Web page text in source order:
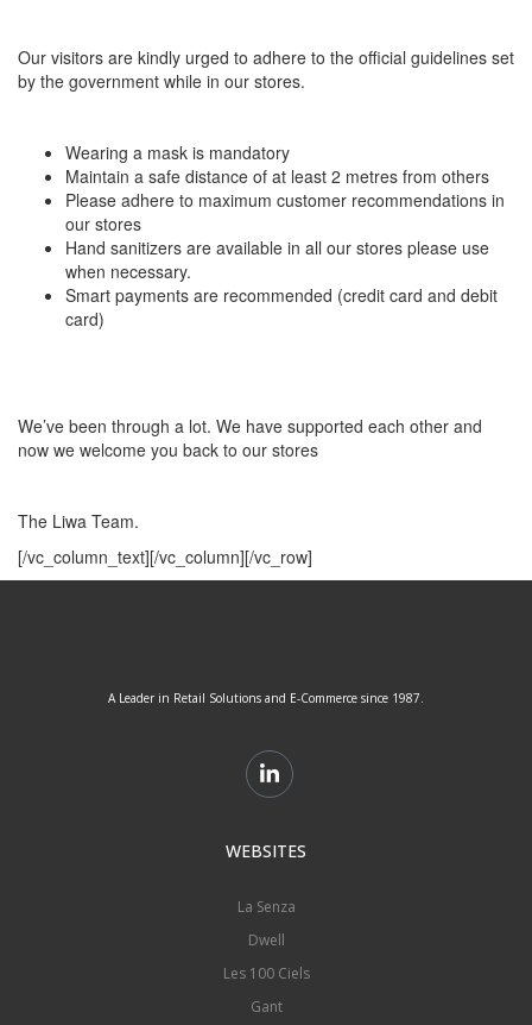
Our visitors are kindly urged to adhere to the official guidelines set
by the government while in our stores.
Wearing a mask is mandatory
Maintain a safe distance of at least 2 metres from others
Please adhere to maximum customer recommendations in
our stores
Hand sanitizers are available in all our stores please use
when necessary.
Smart payments are recommended (credit card and debit
card)
We’ve been through a lot. We have supported each other and
now we welcome you back to our stores
The Liwa Team.
[/vc_column_text][/vc_column][/vc_row]
A Leader in Retail Solutions and E-Commerce since 1987.
WEBSITES
La Senza
Dwell
Les 100 Ciels
Gant